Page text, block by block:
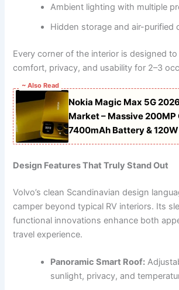
Ambient lighting with multiple
Hidden storage and air-purified
Every corner of the interior is designed
comfort, privacy, and usability for 2–3
~ Also Read
Nokia Magic Max 5G
Market – Massive 200MP
7400mAh Battery &
Design Features That Truly Stand Out
Volvo’s clean Scandinavian design
camper beyond typical RV interiors. Its
functional innovations enhance both
travel experience.
Panoramic Smart Roof:
sunlight, privacy, and